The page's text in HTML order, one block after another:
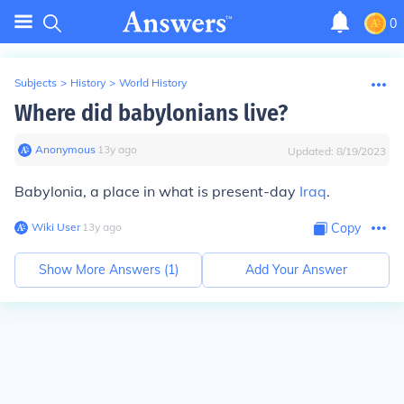
0
Subjects > History > World History
Where did babylonians live?
Anonymous∙ 13y ago Updated: 8/19/2023
Babylonia, a place in what is present-day Iraq.
Wiki User∙13y ago Copy
Show More Answers (1) Add Your Answer